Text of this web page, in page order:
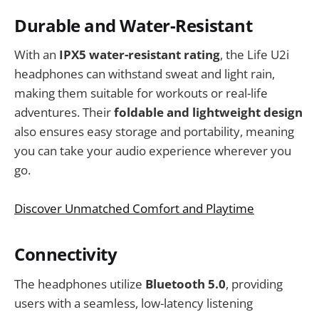
Durable and Water-Resistant
With an IPX5 water-resistant rating, the Life U2i
headphones can withstand sweat and light rain,
making them suitable for workouts or real-life
adventures. Theirfoldable and lightweight design
also ensures easy storage and portability, meaning
you can take your audio experience wherever you
go.
Discover Unmatched Comfort and Playtime
Connectivity
The headphones utilize Bluetooth 5.0, providing
users with a seamless, low-latency listening